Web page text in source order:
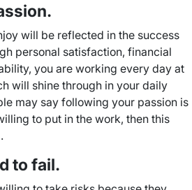
will be reflected in the success
personal satisfaction, financial
you are working every day at
will shine through in your daily
may say following your passion is
to put in the work, then this
to fail.